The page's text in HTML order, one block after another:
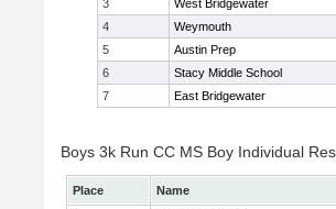
3
West Bridgewater
4
Weymouth
5
Austin Prep
6
Stacy Middle School
7
East Bridgewater
Boys 3k Run CC MS Boy Individual
Place Name